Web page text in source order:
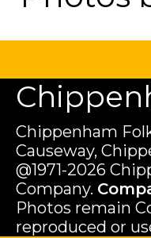
Chippenham
Causeway,
@1971-2026
Company.
Photos remain
reproduced or